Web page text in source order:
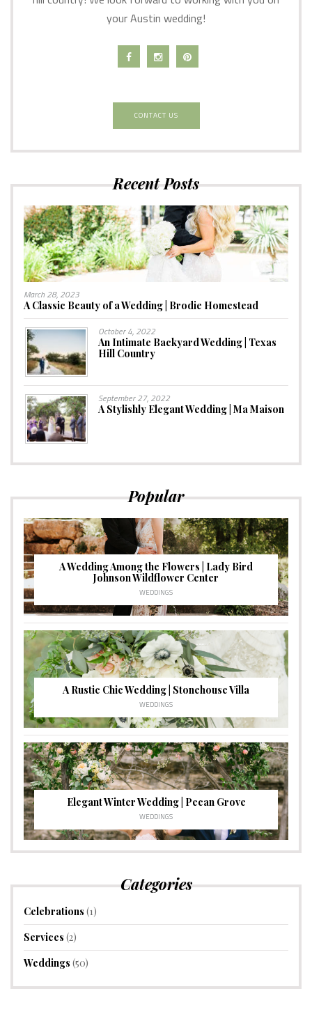
your Austin wedding!
CONTACT US
Recent Posts
March 28, 2023
A Classic Beauty of a Wedding | Brodie Homestead
October 4, 2022
An Intimate Backyard Wedding | Texas
Hill Country
September 27, 2022
A Stylishly Elegant Wedding | Ma Maison
Popular
A Wedding Among the Flowers | Lady Bird
Johnson Wildflower Center
WEDDINGS
A Rustic Chic Wedding | Stonehouse Villa
WEDDINGS
Elegant Winter Wedding | Pecan Grove
WEDDINGS
Categories
Celebrations (1)
Services (2)
Weddings (50)